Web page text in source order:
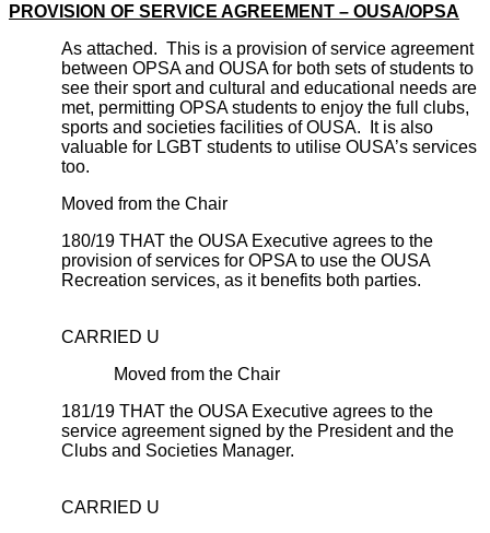
PROVISION OF SERVICE AGREEMENT – OUSA/OPSA
As attached. This is a provision of service agreement
between OPSA and OUSA for both sets of students to
see their sport and cultural and educational needs are
met, permitting OPSA students to enjoy the full clubs,
sports and societies facilities of OUSA. It is also
valuable for LGBT students to utilise OUSA’s services
too.
Moved from the Chair
180/19 THAT the OUSA Executive agrees to the
provision of services for OPSA to use the OUSA
Recreation services, as it benefits both parties.
CARRIED U
Moved from the Chair
181/19 THAT the OUSA Executive agrees to the
service agreement signed by the President and the
Clubs and Societies Manager.
CARRIED U